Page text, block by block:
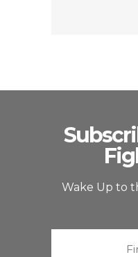
Wake Up to